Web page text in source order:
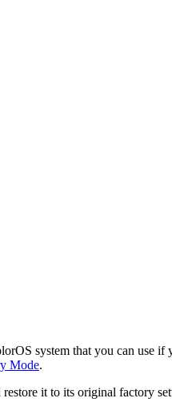
system that you can use
Mode.
it to its original factory